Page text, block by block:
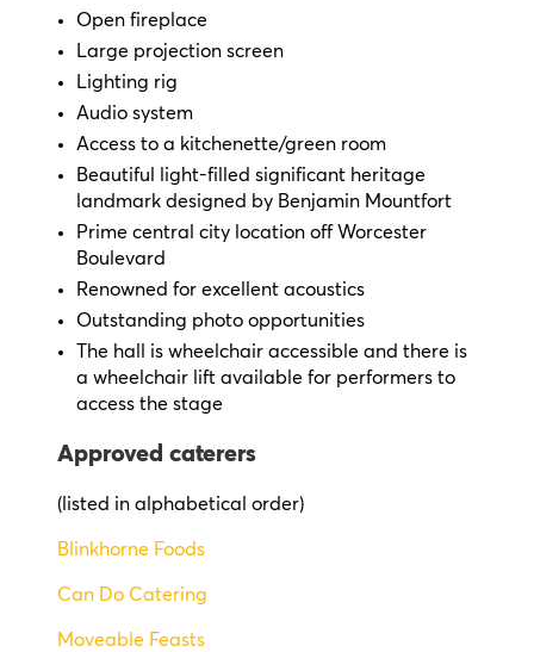
Open fireplace
Large projection screen
Lighting rig
Audio system
Access to a kitchenette/green room
Beautiful light-filled significant heritage
landmark designed by Benjamin Mountfort
Prime central city location off Worcester
Boulevard
Renowned for excellent acoustics
Outstanding photo opportunities
The hall is wheelchair accessible and there is
a wheelchair lift available for performers to
access the stage
Approved caterers
(listed in alphabetical order)
Blinkhorne Foods
Can Do Catering
Moveable Feasts